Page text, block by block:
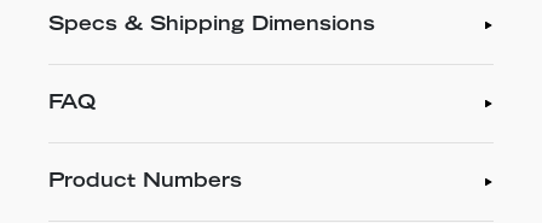
Specs & Shipping Dimensions
FAQ
Product Numbers